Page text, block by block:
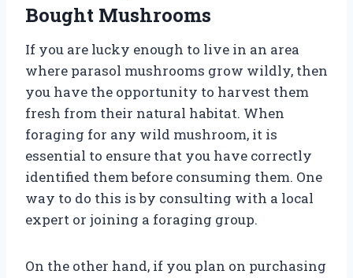
Bought Mushrooms
If you are lucky enough to live in an area
where parasol mushrooms grow wildly, then
you have the opportunity to harvest them
fresh from their natural habitat. When
foraging for any wild mushroom, it is
essential to ensure that you have correctly
identified them before consuming them. One
way to do this is by consulting with a local
expert or joining a foraging group.
On the other hand, if you plan on purchasing